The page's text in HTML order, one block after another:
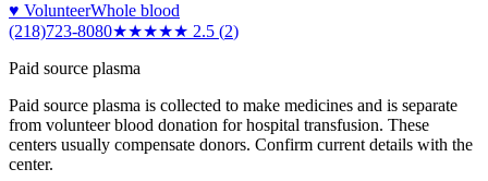
♥ VolunteerWhole blood
(218)723-8080★★★★★ 2.5 (2)
Paid source plasma
Paid source plasma is collected to make medicines and is separate
from volunteer blood donation for hospital transfusion. These
centers usually compensate donors. Confirm current details with the
center.